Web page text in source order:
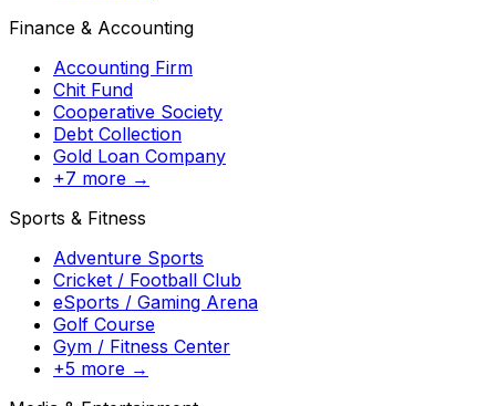
Finance & Accounting
Accounting Firm
Chit Fund
Cooperative Society
Debt Collection
Gold Loan Company
+7 more →
Sports & Fitness
Adventure Sports
Cricket / Football Club
eSports / Gaming Arena
Golf Course
Gym / Fitness Center
+5 more →